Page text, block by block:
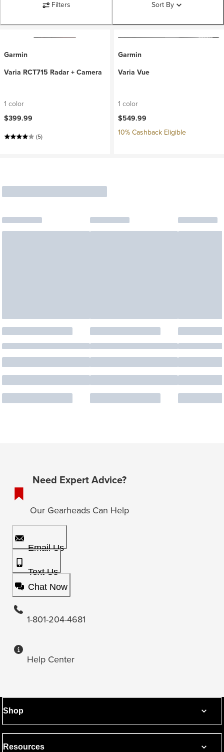
Filters Sort By
Garmin
Varia RCT715 Radar + Camera
1 color
$399.99
(5)
Garmin
Varia Vue
1 color
$549.99
10% Cashback Eligible
Need Expert Advice?
Our Gearheads Can Help
Email Us
Text Us
Chat Now
1-801-204-4681
Help Center
Shop
Resources